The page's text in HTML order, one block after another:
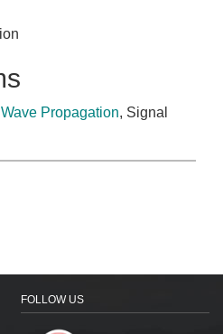
Wave Propagation, Signal
FOLLOW US